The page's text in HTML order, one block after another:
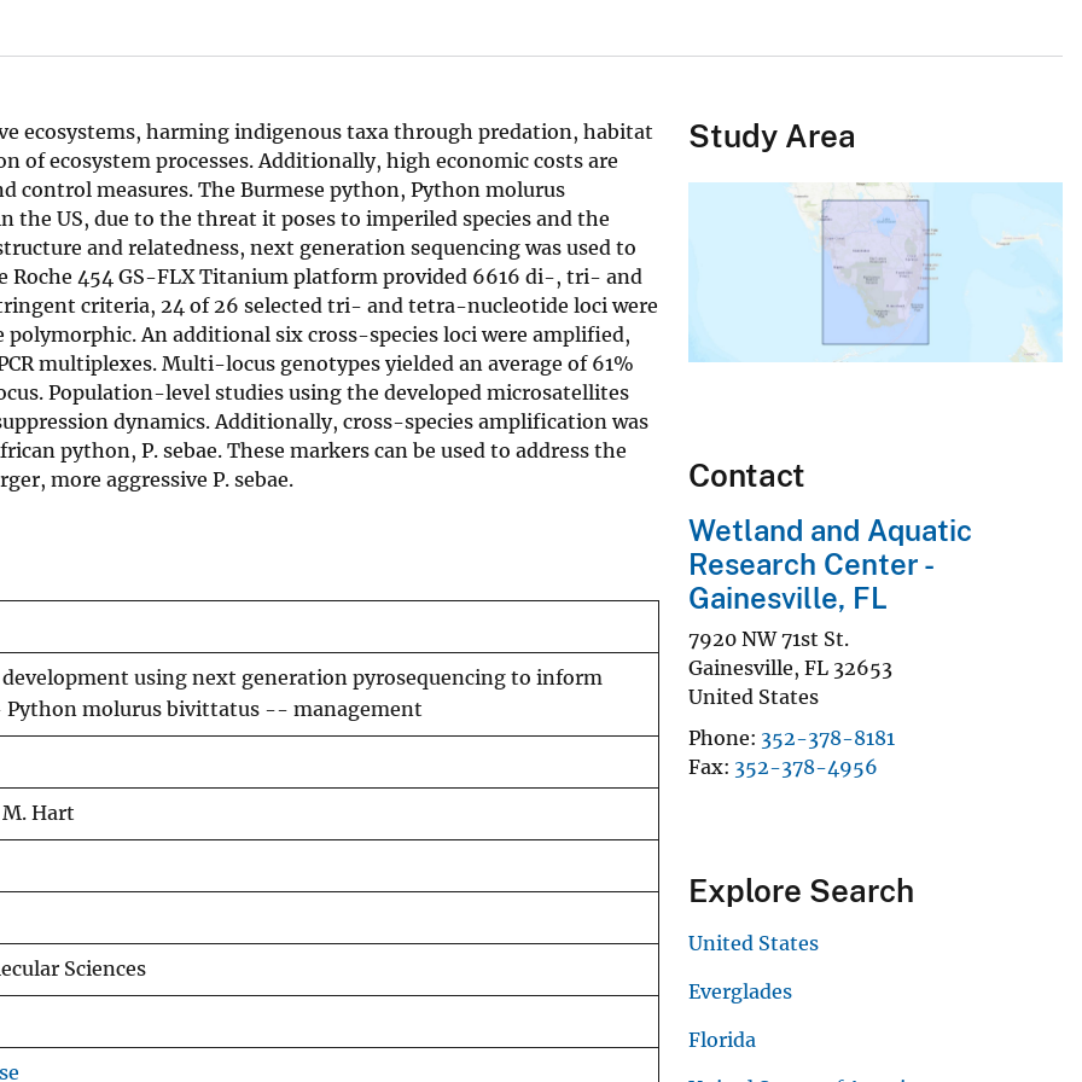
ecosystems, harming indigenous taxa through predation, habitat
ecosystem processes. Additionally, high economic costs are
control measures. The Burmese python, Python molurus
US, due to the threat it poses to imperiled species and the
and relatedness, next generation sequencing was used to
Roche 454 GS-FLX Titanium platform provided 6616 di-, tri- and
criteria, 24 of 26 selected tri- and tetra-nucleotide loci were
polymorphic. An additional six cross-species loci were amplified,
multiplexes. Multi-locus genotypes yielded an average of 61%
Population-level studies using the developed microsatellites
dynamics. Additionally, cross-species amplification was
python, P. sebae. These markers can be used to address the
more aggressive P. sebae.
using next generation pyrosequencing to inform
molurus bivittatus -- management
Hart
Sciences
Study Area
Contact
Wetland and Aquatic
Research Center -
Gainesville, FL
7920 NW 71st St.
Gainesville, FL 32653
United States
Phone 352-378-8181
Fax 352-378-4956
Explore Search
United States
Everglades
Florida